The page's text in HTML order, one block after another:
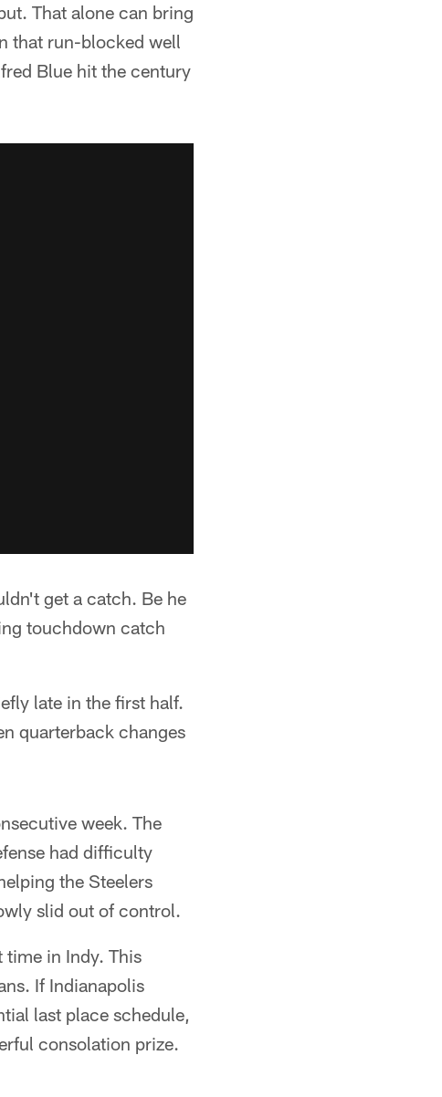
That alone can bring
that run-blocked well
Blue hit the century
get a catch. Be he
touchdown catch
late in the first half.
quarterback changes
week. The
had difficulty
the Steelers
slid out of control.
time in Indy. This
If Indianapolis
last place schedule,
consolation prize.